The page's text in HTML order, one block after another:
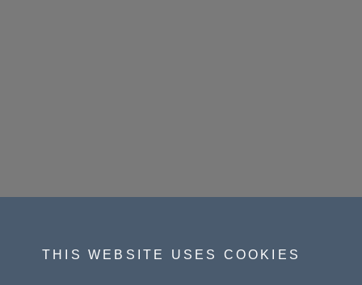
THIS WEBSITE USES COOKIES